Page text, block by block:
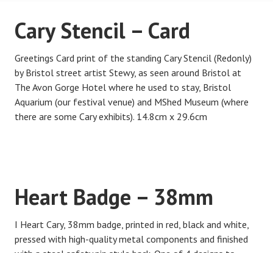
Cary Stencil – Card
Greetings Card print of the standing Cary Stencil (Redonly)
by Bristol street artist Stewy, as seen around Bristol at
The Avon Gorge Hotel where he used to stay, Bristol
Aquarium (our festival venue) and MShed Museum (where
there are some Cary exhibits). 14.8cm x 29.6cm
Heart Badge – 38mm
I Heart Cary, 38mm badge, printed in red, black and white,
pressed with high-quality metal components and finished